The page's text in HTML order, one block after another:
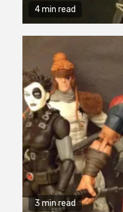
4 min read
3 min read